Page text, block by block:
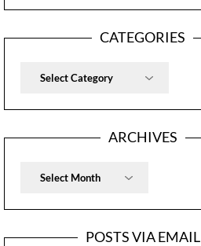
CATEGORIES
Categories
ARCHIVES
Archives
POSTS VIA EMAIL